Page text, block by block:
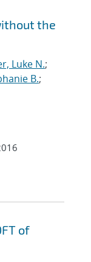
the
Luke N.;
B.;
of